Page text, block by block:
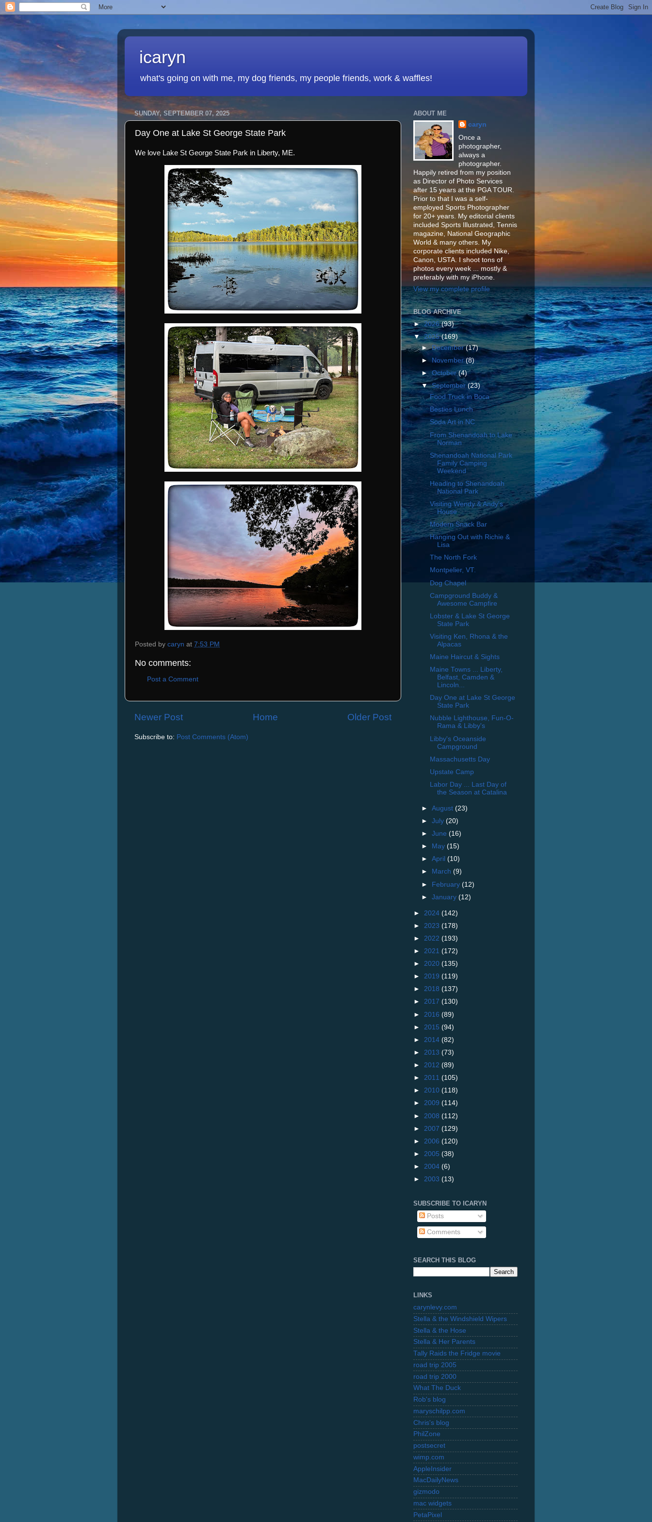
icaryn
what's going on with me, my dog friends, my people friends, work & waffles!
SUNDAY, SEPTEMBER 07, 2025
Day One at Lake St George State Park
We love Lake St George State Park in Liberty, ME.
Posted by caryn at 7:53 PM
No comments:
Post a Comment
Newer Post Older Post
Home
Subscribe to: Post Comments (Atom)
ABOUT ME
caryn
Once a
photographer,
always a
photographer.
Happily retired from my position
as Director of Photo Services
after 15 years at the PGA TOUR.
Prior to that I was a self-
employed Sports Photographer
for 20+ years. My editorial clients
included Sports Illustrated, Tennis
magazine, National Geographic
World & many others. My
corporate clients included Nike,
Canon, USTA. I shoot tons of
photos every week ... mostly &
preferably with my iPhone.
View my complete profile
BLOG ARCHIVE
►2026(93)
▼2025(169)
►December(17)
► November(8)
►October(4)
▼September(23)
Food Truck in Boca
Besties Lunch
Soda Art in NC
From Shenandoah to Lake
Norman
Shenandoah National Park
Family Camping
Weekend
Heading to Shenandoah
National Park
Visiting Wendy & Andy's
House
Modern Snack Bar
Hanging Out with Richie &
Lisa
The North Fork
Montpelier, VT.
Dog Chapel
Campground Buddy &
Awesome Campfire
Lobster & Lake St George
State Park
Visiting Ken, Rhona & the
Alpacas
Maine Haircut & Sights
Maine Towns ... Liberty,
Belfast, Camden &
Lincoln...
Day One at Lake St George
State Park
Nubble Lighthouse, Fun-O-
Rama & Libby's
Libby's Oceanside
Campground
Massachusetts Day
Upstate Camp
Labor Day ... Last Day of
the Season at Catalina
►August(23)
►July(20)
►June(16)
►
May(15)
►April(10)
►
March(9)
► February(12)
►January(12)
► 2024 (142)
► 2023 (178)
► 2022 (193)
► 2021 (172)
► 2020 (135)
► 2019 (119)
► 2018 (137)
► 2017 (130)
► 2016 (89)
► 2015 (94)
► 2014 (82)
► 2013 (73)
► 2012 (89)
► 2011 (105)
► 2010 (118)
► 2009 (114)
► 2008 (112)
► 2007 (129)
► 2006 (120)
► 2005 (38)
► 2004 (6)
► 2003 (13)
SUBSCRIBE TO ICARYN
Posts
Comments
SEARCH THIS BLOG
LINKS
carynlevy.com
Stella & the Windshield Wipers
Stella & the Hose
Stella & Her Parents
Tally Raids the Fridge movie
road trip 2005
road trip 2000
What The Duck
Rob's blog
maryschilpp.com
Chris's blog
PhilZone
postsecret
wimp.com
AppleInsider
MacDailyNews
gizmodo
mac widgets
PetaPixel